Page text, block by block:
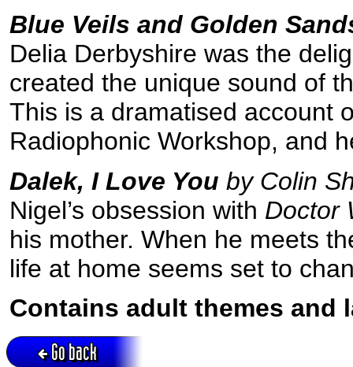
Blue Veils and Golden
Delia Derbyshire was the
created the unique sound of
This is a dramatised account
Radiophonic Workshop, and
Dalek, I Love You by Colin
Nigel’s obsession with Doctor
his mother. When he meets
life at home seems set to
Contains adult themes and
Go back